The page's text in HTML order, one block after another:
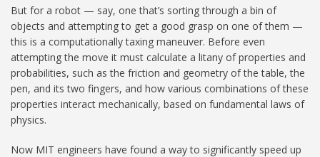
But for a robot — say, one that’s sorting through a bin of
objects and attempting to get a good grasp on one of them —
this is a computationally taxing maneuver. Before even
attempting the move it must calculate a litany of properties and
probabilities, such as the friction and geometry of the table, the
pen, and its two fingers, and how various combinations of these
properties interact mechanically, based on fundamental laws of
physics.
Now MIT engineers have found a way to significantly speed up